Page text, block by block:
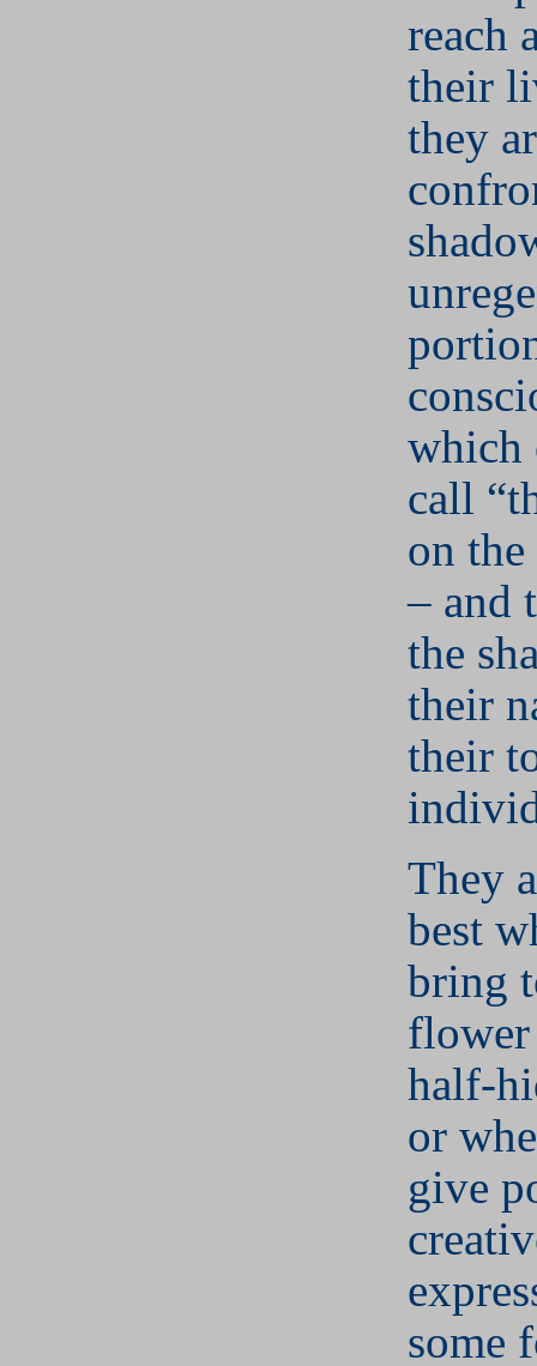
reach
their
they
which
call
on
– and
the
their
their
They
best
bring
half-
or
give
some